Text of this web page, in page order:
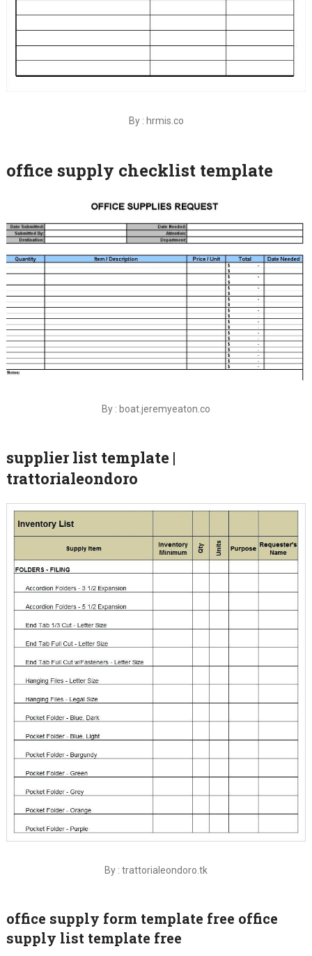
By : hrmis.co
office supply checklist template
By : boat.jeremyeaton.co
supplier list template |
trattorialeondoro
By : trattorialeondoro.tk
office supply form template free office
supply list template free